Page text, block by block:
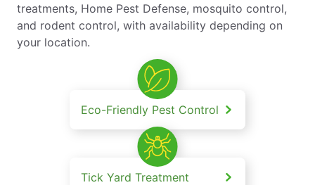
treatments, Home Pest Defense, mosquito control,
and rodent control, with availability depending on
your location.
Eco-Friendly Pest Control
Tick Yard Treatment